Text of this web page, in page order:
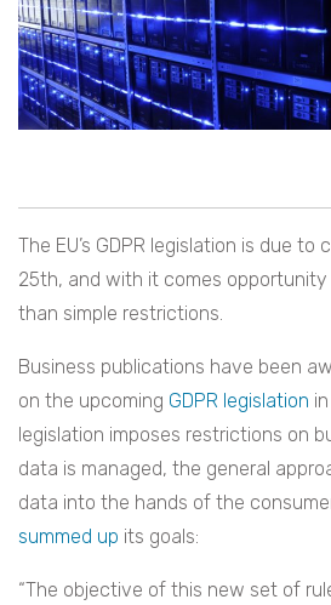
The EU’s GDPR legislation is due
25th, and with it comes
than simple restrictions.
Business publications have been
on the upcoming GDPR legislation
legislation imposes restrictions on
data is managed, the general
data into the hands of the
summed up its goals:
“The objective of this new set of